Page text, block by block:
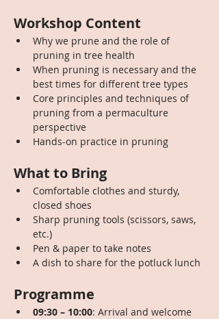
Workshop Content
Why we prune and the role of
pruning in tree health
When pruning is necessary and the
best times for different tree types
Core principles and techniques of
pruning from a permaculture
perspective
Hands-on practice in pruning
What to Bring
Comfortable clothes and sturdy,
closed shoes
Sharp pruning tools (scissors, saws,
etc.)
Pen & paper to take notes
A dish to share for the potluck lunch
Programme
09:30 – 10:00: Arrival and welcome